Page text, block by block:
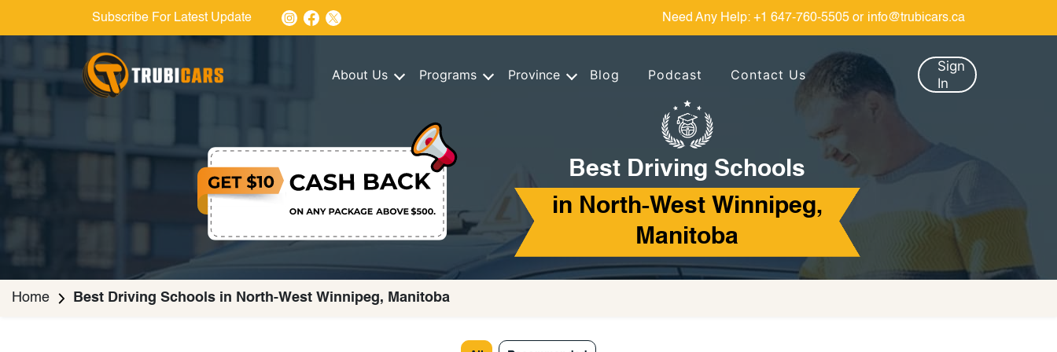
Subscribe For Latest Update Need Any Help: +1 647-760-5505 or info@trubicars.ca
About Us Programs Province Blog Podcast Contact Us
Sign
In
Best Driving Schools
in North-West Winnipeg,
Manitoba
Home Best Driving Schools in North-West Winnipeg, Manitoba